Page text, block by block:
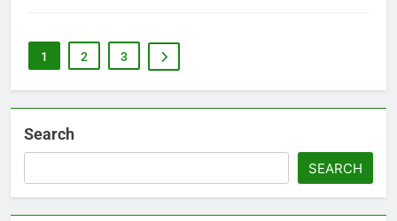
1 2 3
Search
SEARCH